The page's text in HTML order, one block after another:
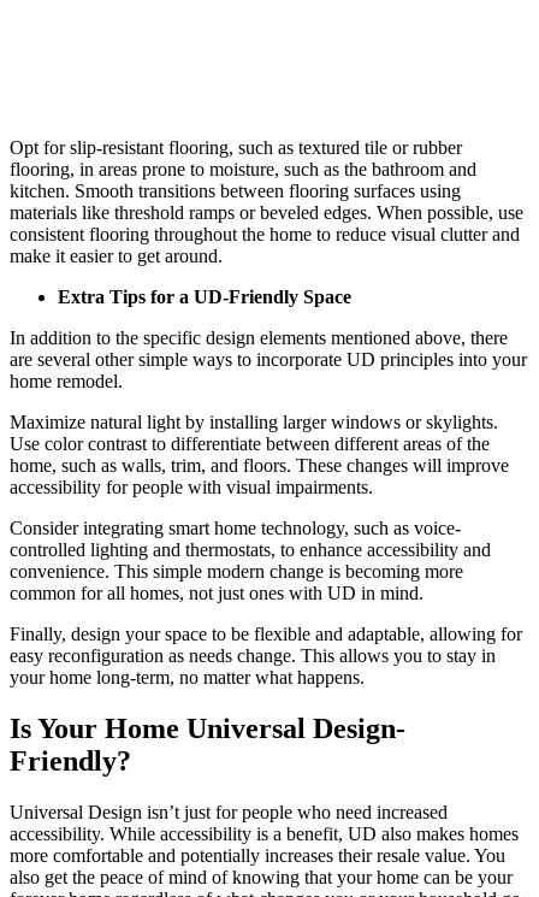
Opt for slip-resistant flooring, such as textured tile or rubber
flooring, in areas prone to moisture, such as the bathroom and
kitchen. Smooth transitions between flooring surfaces using
materials like threshold ramps or beveled edges. When possible, use
consistent flooring throughout the home to reduce visual clutter and
make it easier to get around.
Extra Tips for a UD-Friendly Space
In addition to the specific design elements mentioned above, there
are several other simple ways to incorporate UD principles into your
home remodel.
Maximize natural light by installing larger windows or skylights.
Use color contrast to differentiate between different areas of the
home, such as walls, trim, and floors. These changes will improve
accessibility for people with visual impairments.
Consider integrating smart home technology, such as voice-
controlled lighting and thermostats, to enhance accessibility and
convenience. This simple modern change is becoming more
common for all homes, not just ones with UD in mind.
Finally, design your space to be flexible and adaptable, allowing for
easy reconfiguration as needs change. This allows you to stay in
your home long-term, no matter what happens.
Is Your Home Universal Design-
Friendly?
Universal Design isn’t just for people who need increased
accessibility. While accessibility is a benefit, UD also makes homes
more comfortable and potentially increases their resale value. You
also get the peace of mind of knowing that your home can be your